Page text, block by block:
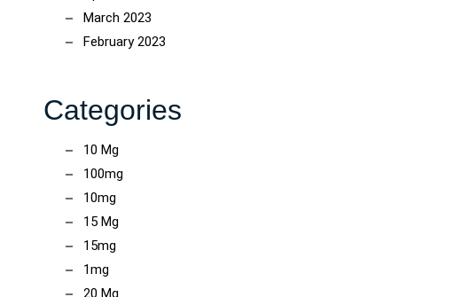
March 2023
February 2023
Categories
10 Mg
100mg
10mg
15 Mg
15mg
1mg
20 Mg